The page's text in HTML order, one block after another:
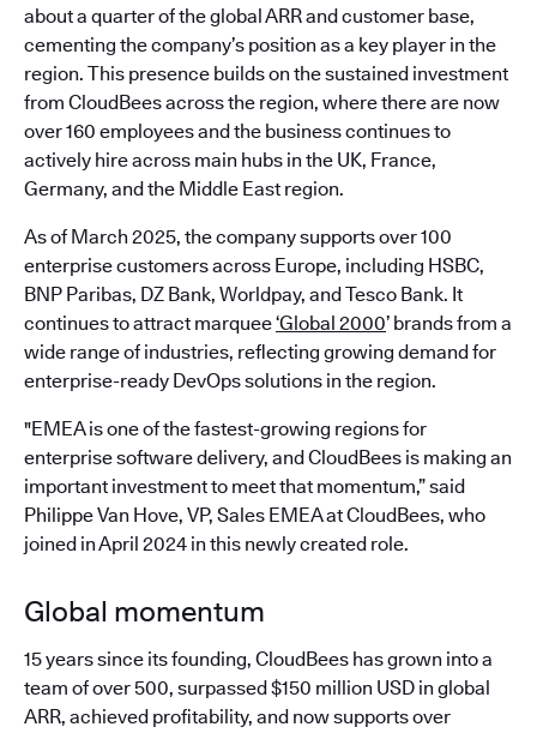
about a quarter of the global ARR and customer base,
cementing the company’s position as a key player in the
region. This presence builds on the sustained investment
from CloudBees across the region, where there are now
over 160 employees and the business continues to
actively hire across main hubs in the UK, France,
Germany, and the Middle East region.
As of March 2025, the company supports over 100
enterprise customers across Europe, including HSBC,
BNP Paribas, DZ Bank, Worldpay, and Tesco Bank. It
continues to attract marquee‘Global 2000’ brands from a
wide range of industries, reflecting growing demand for
enterprise-ready DevOps solutions in the region.
"EMEA is one of the fastest-growing regions for
enterprise software delivery, and CloudBees is making an
important investment to meet that momentum,” said
Philippe Van Hove, VP, Sales EMEA at CloudBees, who
joined in April 2024 in this newly created role.
Global momentum
15 years since its founding, CloudBees has grown into a
team of over 500, surpassed $150 million USD in global
ARR, achieved profitability, and now supports over